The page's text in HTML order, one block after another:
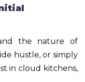
the nature of
hustle, or simply
in cloud kitchens,